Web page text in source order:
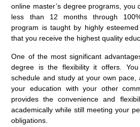
online master’s degree programs, you
less than 12 months through
program is taught by highly
that you receive the highest quality
One of the most significant
degree is the flexibility it offers.
schedule and study at your own pace,
your education with your other
provides the convenience and
academically while still meeting your
obligations.